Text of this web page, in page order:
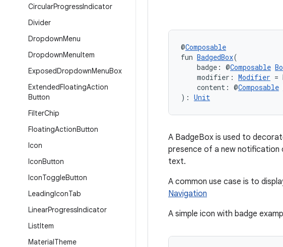
CircularProgressIndicator
Divider
DropdownMenu
DropdownMenuItem
ExposedDropdownMenuBox
ExtendedFloatingAction
Button
FilterChip
FloatingActionButton
Icon
IconButton
IconToggleButton
LeadingIconTab
LinearProgressIndicator
ListItem
MaterialTheme
@Composable
fun BadgedBox(
badge: @Composable
modifier: Modifier =
content: @Composable
): Unit
A BadgeBox is used to
presence of a new notification
text.
A common use case is to
Navigation
A simple icon with badge